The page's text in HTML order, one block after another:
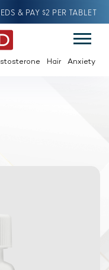
& PAY $2 PER TABLET
Hair Anxiety